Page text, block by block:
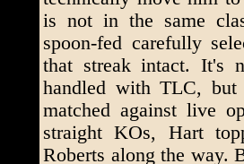
is not in the same
spoon-fed carefully
that streak intact. It's
handled with TLC,
matched against live
straight KOs, Hart
Roberts along the way.